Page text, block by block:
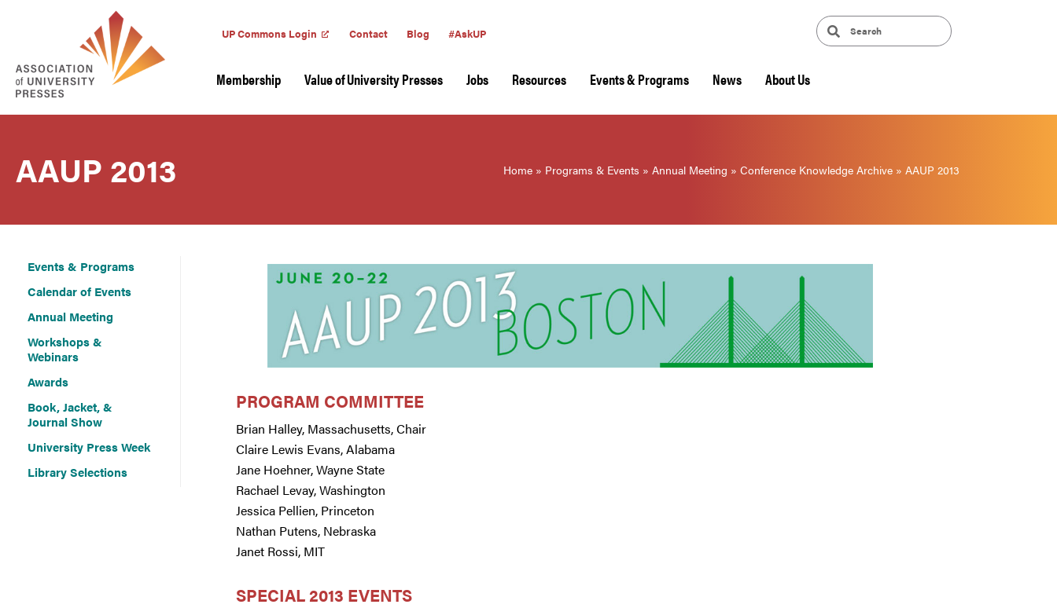
UP Commons Login Contact Blog #AskUP
Membership Value of University Presses Jobs Resources Events & Programs News About Us
AAUP 2013 Home » Programs & Events » Annual Meeting » Conference Knowledge Archive » AAUP 2013
Events & Programs
Calendar of Events
Annual Meeting
Workshops &
Webinars
Awards
Book, Jacket, &
Journal Show
University Press Week
Library Selections
PROGRAM COMMITTEE
Brian Halley, Massachusetts, Chair
Claire Lewis Evans, Alabama
Jane Hoehner, Wayne State
Rachael Levay, Washington
Jessica Pellien, Princeton
Nathan Putens, Nebraska
Janet Rossi, MIT
SPECIAL 2013 EVENTS